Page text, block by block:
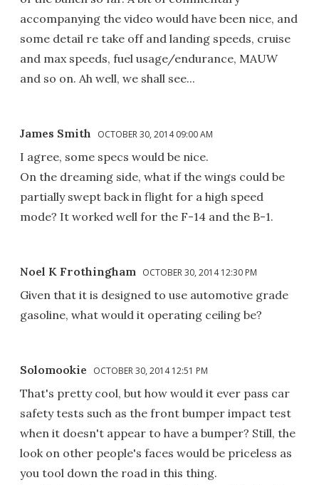
accompanying the video would have been nice, and
some detail re take off and landing speeds, cruise
and max speeds, fuel usage/endurance, MAUW
and so on. Ah well, we shall see...
James Smith OCTOBER 30, 2014 09:00 AM
I agree, some specs would be nice.
On the dreaming side, what if the wings could be
partially swept back in flight for a high speed
mode? It worked well for the F-14 and the B-1.
Noel K Frothingham OCTOBER 30, 2014 12:30 PM
Given that it is designed to use automotive grade
gasoline, what would it operating ceiling be?
Solomookie OCTOBER 30, 2014 12:51 PM
That's pretty cool, but how would it ever pass car
safety tests such as the front bumper impact test
when it doesn't appear to have a bumper? Still, the
look on other people's faces would be priceless as
you tool down the road in this thing.